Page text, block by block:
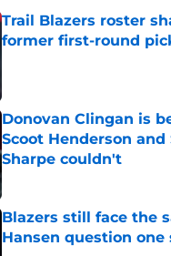
Trail Blazers roster
former first-round
Donovan Clingan is
Scoot Henderson and
Sharpe couldn't
Published by on Invalid Date
Blazers still face the
Hansen question one